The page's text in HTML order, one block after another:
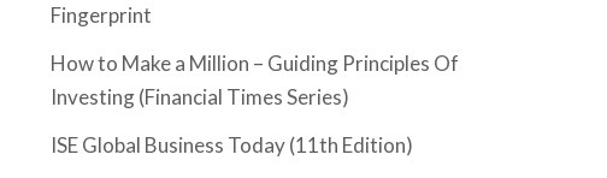
Fingerprint
How to Make a Million – Guiding Principles Of
Investing (Financial Times Series)
ISE Global Business Today (11th Edition)